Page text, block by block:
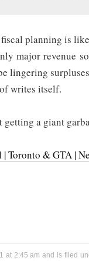
fiscal planning is
major revenue
lingering
writes itself.
a giant
Toronto & GTA |
at 2:45 am and is filed